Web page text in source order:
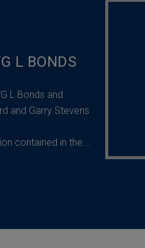
L BONDS
L Bonds and
and Garry Stevens
contained in the...